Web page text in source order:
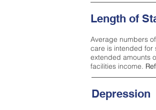
Length of
Average numbers
care is intended for
extended amounts
facilities income.
Depression